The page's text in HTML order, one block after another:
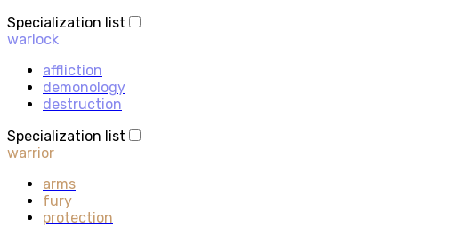
Specialization list
warlock
affliction
demonology
destruction
Specialization list
warrior
arms
fury
protection